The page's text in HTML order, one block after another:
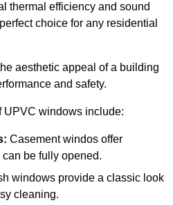
thermal efficiency and sound
choice for any residential
aesthetic appeal of a building
and safety.
UPVC windows include:
Casement windos offer
be fully opened.
windows provide a classic look
cleaning.